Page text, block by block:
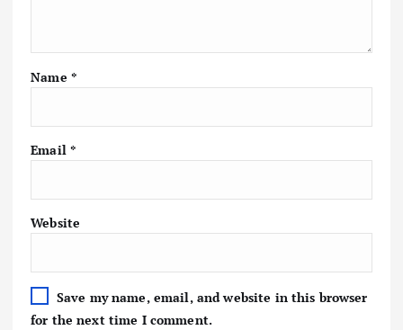
Name *
Email *
Website
Save my name, email, and website in this browser
for the next time I comment.